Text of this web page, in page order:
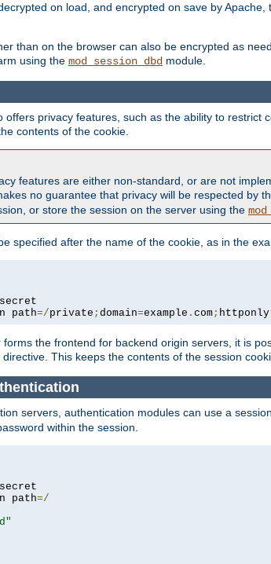
on load, and encrypted on save by
than on the browser can also be encrypted as
using the mod_session_dbd module.
offers privacy features, such as the ability to
contents of the cookie.
features are either non-standard, or are not
no guarantee that privacy will be respected by
or store the session on the server using the
specified after the name of the cookie, as in the
path=/private ; domain=example . com ; httponly
the frontend for backend origin servers, it is
directive. This keeps the contents of the session
servers, authentication modules can use a
within the session.
path=/